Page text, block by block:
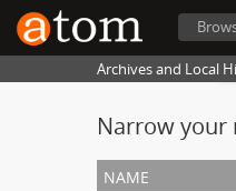
Archives and Local
Narrow your
name